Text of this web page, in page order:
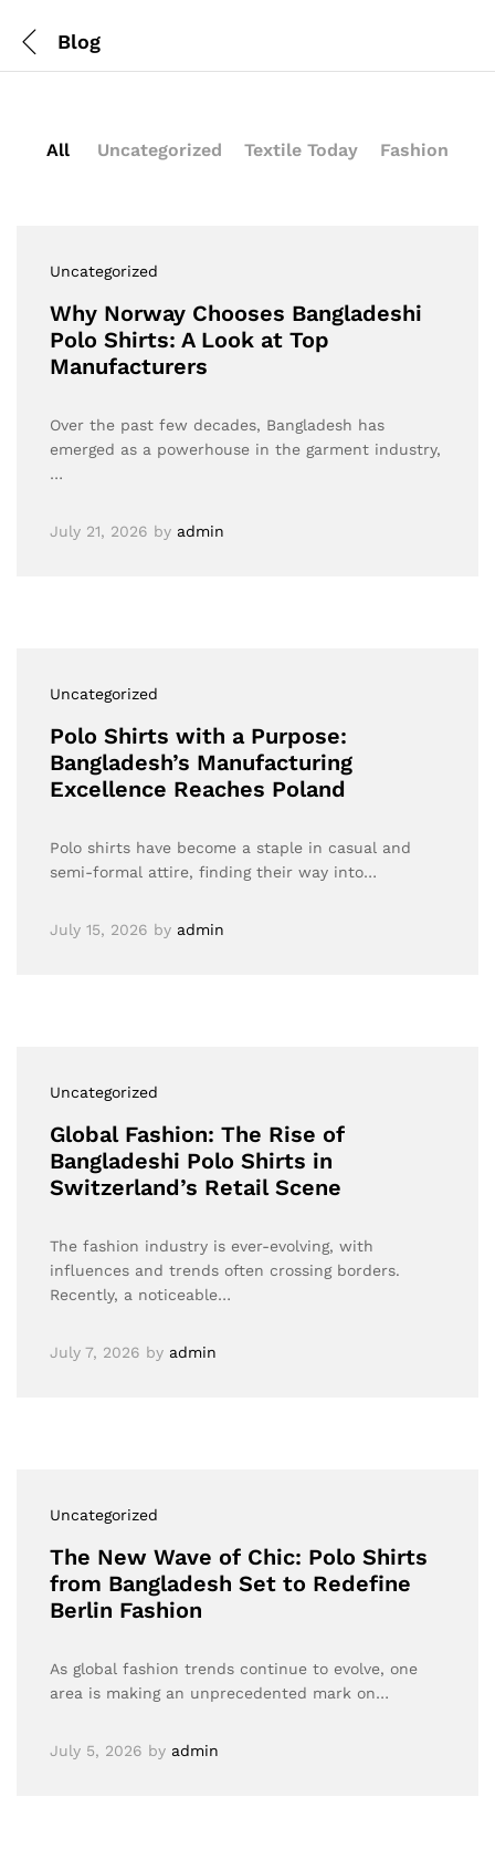
Blog
All Uncategorized Textile Today Fashion
Uncategorized
Why Norway Chooses Bangladeshi
Polo Shirts: A Look at Top
Manufacturers
Over the past few decades, Bangladesh has
emerged as a powerhouse in the garment industry,
…
July 21, 2026 by admin
Uncategorized
Polo Shirts with a Purpose:
Bangladesh’s Manufacturing
Excellence Reaches Poland
Polo shirts have become a staple in casual and
semi-formal attire, finding their way into…
July 15, 2026 by admin
Uncategorized
Global Fashion: The Rise of
Bangladeshi Polo Shirts in
Switzerland’s Retail Scene
The fashion industry is ever-evolving, with
influences and trends often crossing borders.
Recently, a noticeable…
July 7, 2026 by admin
Uncategorized
The New Wave of Chic: Polo Shirts
from Bangladesh Set to Redefine
Berlin Fashion
As global fashion trends continue to evolve, one
area is making an unprecedented mark on…
July 5, 2026 by admin